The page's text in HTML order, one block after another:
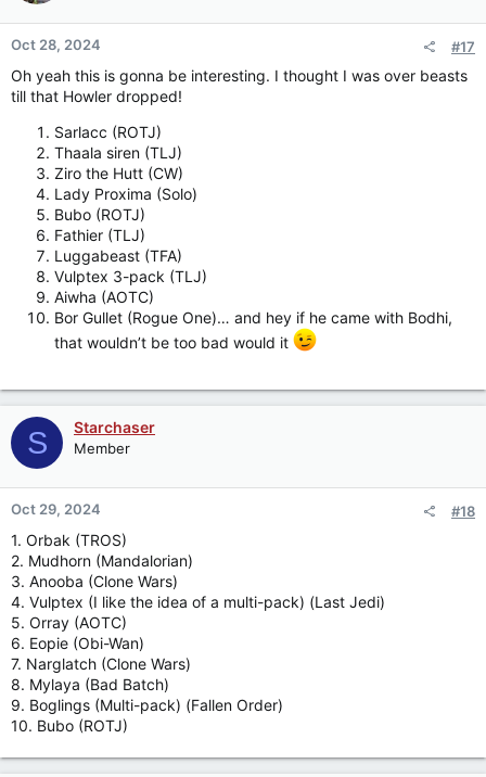
o
n
s
Oct 28, 2024 #17
Oh yeah this is gonna be interesting. I thought I was over beasts
till that Howler dropped!
Sarlacc (ROTJ)
Thaala siren (TLJ)
Ziro the Hutt (CW)
Lady Proxima (Solo)
Bubo (ROTJ)
Fathier (TLJ)
Luggabeast (TFA)
Vulptex 3-pack (TLJ)
Aiwha (AOTC)
Bor Gullet (Rogue One)… and hey if he came with Bodhi,
that wouldn’t be too bad would it
S Starchaser
Member
Oct 29, 2024 #18
1. Orbak (TROS)
2. Mudhorn (Mandalorian)
3. Anooba (Clone Wars)
4. Vulptex (I like the idea of a multi-pack) (Last Jedi)
5. Orray (AOTC)
6. Eopie (Obi-Wan)
7. Narglatch (Clone Wars)
8. Mylaya (Bad Batch)
9. Boglings (Multi-pack) (Fallen Order)
10. Bubo (ROTJ)